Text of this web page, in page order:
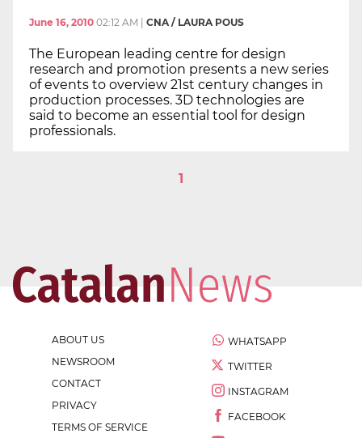
June 16, 2010 02:12 AM CNA / LAURA POUS
The European leading centre for design
research and promotion presents a new series
of events to overview 21st century changes in
production processes. 3D technologies are
said to become an essential tool for design
professionals.
1
ABOUT US
NEWSROOM
CONTACT
PRIVACY
TERMS OF SERVICE
WHATSAPP
TWITTER
INSTAGRAM
FACEBOOK